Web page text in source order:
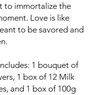
to immortalize the
Love is like
to be savored and
1 bouquet of
1 box of 12 Milk
and 1 box of 100g